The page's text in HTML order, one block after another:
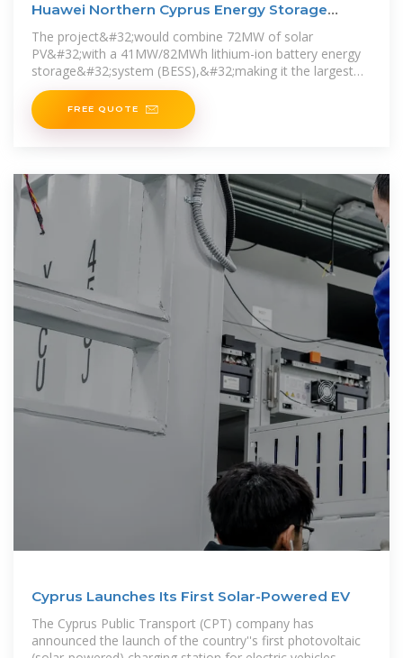
Huawei Northern Cyprus Energy Storage
Photovoltaic Project
The project&#32;would combine 72MW of solar
PV&#32;with a 41MW/82MWh lithium-ion battery energy
storage&#32;system (BESS),&#32;making it the largest
to-date of either technology
FREE QUOTE
Cyprus Launches Its First Solar-Powered EV
The Cyprus Public Transport (CPT) company has
announced the launch of the country''s first photovoltaic